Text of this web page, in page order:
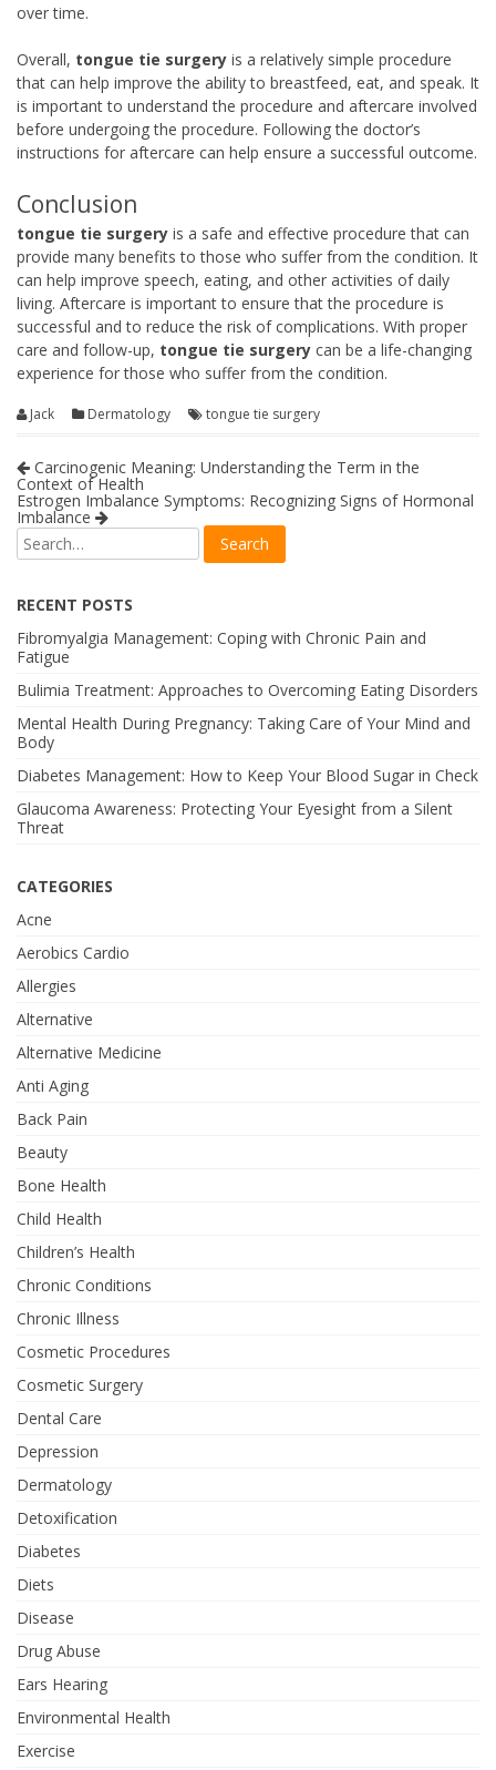
over time.
Overall, tongue tie surgery is a relatively simple procedure
that can help improve the ability to breastfeed, eat, and speak. It
is important to understand the procedure and aftercare involved
before undergoing the procedure. Following the doctor’s
instructions for aftercare can help ensure a successful outcome.
Conclusion
tongue tie surgery is a safe and effective procedure that can
provide many benefits to those who suffer from the condition. It
can help improve speech, eating, and other activities of daily
living. Aftercare is important to ensure that the procedure is
successful and to reduce the risk of complications. With proper
care and follow-up, tongue tie surgery can be a life-changing
experience for those who suffer from the condition.
Jack Dermatology tongue tie surgery
Carcinogenic Meaning: Understanding the Term in the
Context of Health
Estrogen Imbalance Symptoms: Recognizing Signs of Hormonal
Imbalance
RECENT POSTS
Fibromyalgia Management: Coping with Chronic Pain and
Fatigue
Bulimia Treatment: Approaches to Overcoming Eating Disorders
Mental Health During Pregnancy: Taking Care of Your Mind and
Body
Diabetes Management: How to Keep Your Blood Sugar in Check
Glaucoma Awareness: Protecting Your Eyesight from a Silent
Threat
CATEGORIES
Acne
Aerobics Cardio
Allergies
Alternative
Alternative Medicine
Anti Aging
Back Pain
Beauty
Bone Health
Child Health
Children’s Health
Chronic Conditions
Chronic Illness
Cosmetic Procedures
Cosmetic Surgery
Dental Care
Depression
Dermatology
Detoxification
Diabetes
Diets
Disease
Drug Abuse
Ears Hearing
Environmental Health
Exercise